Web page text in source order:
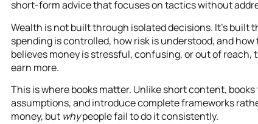
short-form advice that focuses on tactics without
Wealth is not built through isolated decisions. It’s
spending is controlled, how risk is understood, and
believes money is stressful, confusing, or out of
earn more.
This is where books matter. Unlike short content,
assumptions, and introduce complete frameworks
money, but whypeople fail to do it consistently.